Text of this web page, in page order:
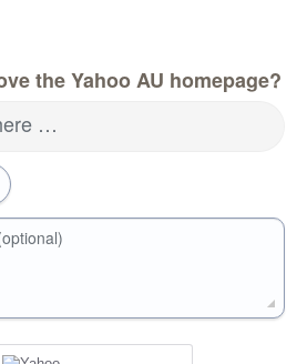
the Yahoo AU homepage?
…